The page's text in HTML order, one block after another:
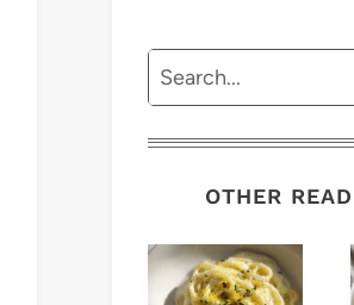
Search
OTHER